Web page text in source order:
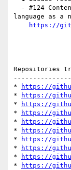
language as
https://
Repositories
*
https://
*
https://
*
https://
*
https://
*
https://
*
https://
*
https://
*
https://
*
https://
*
https://